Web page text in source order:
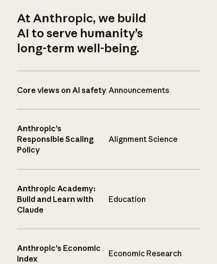
At Anthropic, we build
AI to serve humanity’s
long-term well-being.
Core views on AI safety Announcements
Anthropic’s
Responsible Scaling
Policy
Alignment Science
Anthropic Academy:
Build and Learn with
Claude
Education
Anthropic’s Economic
Index
Economic Research